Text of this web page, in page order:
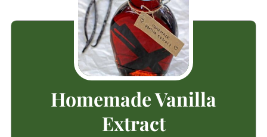
Homemade Vanilla
Extract